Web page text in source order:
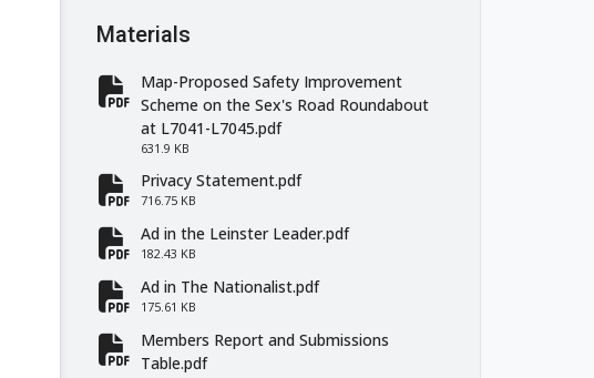
Materials
fa-file-pdf
Map-Proposed Safety Improvement
Scheme on the Sex's Road Roundabout
at L7041-L7045.pdf
631.9 KB
fa-file-pdf
Privacy Statement.pdf
716.75 KB
fa-file-pdf
Ad in the Leinster Leader.pdf
182.43 KB
fa-file-pdf
Ad in The Nationalist.pdf
175.61 KB
Members Report and Submissions
Table.pdf